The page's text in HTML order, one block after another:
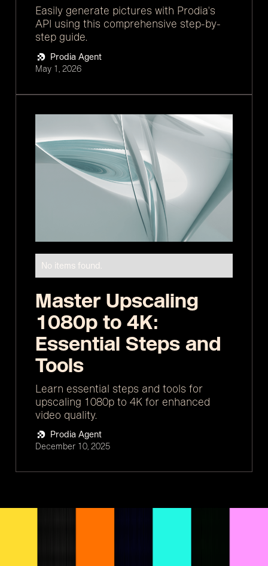
Easily generate pictures with Prodia's
API using this comprehensive step-by-
step guide.
Prodia Agent
May 1, 2026
No items found.
Master Upscaling
1080p to 4K:
Essential Steps and
Tools
Learn essential steps and tools for
upscaling 1080p to 4K for enhanced
video quality.
Prodia Agent
December 10, 2025